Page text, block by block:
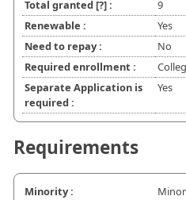
Total granted [?]:
9
Renewable :
Yes
Need to repay :
No
Required enrollment :
Separate Application is
required :
Yes
Requirements
Minority :